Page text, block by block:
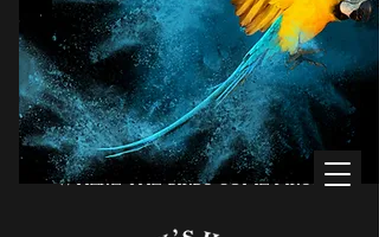
WHERE THE BIRDS COME FIRST